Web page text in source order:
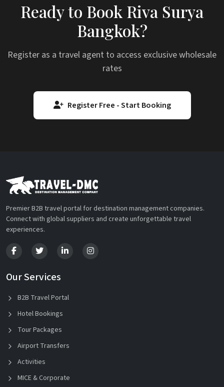
Ready to Book Riva Surya
Bangkok?
Register as a travel agent to access exclusive wholesale
rates
Register Free - Start Booking
Premier B2B travel portal for destination management companies.
Connect with global suppliers and create unforgettable travel
experiences.
Our Services
B2B Travel Portal
Hotel Bookings
Tour Packages
Airport Transfers
Activities
MICE & Corporate